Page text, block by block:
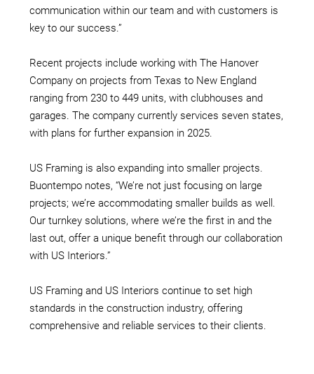
communication within our team and with customers is
key to our success.”
Recent projects include working with The Hanover
Company on projects from Texas to New England
ranging from 230 to 449 units, with clubhouses and
garages. The company currently services seven states,
with plans for further expansion in 2025.
US Framing is also expanding into smaller projects.
Buontempo notes, “We’re not just focusing on large
projects; we’re accommodating smaller builds as well.
Our turnkey solutions, where we’re the first in and the
last out, offer a unique benefit through our collaboration
with US Interiors.”
US Framing and US Interiors continue to set high
standards in the construction industry, offering
comprehensive and reliable services to their clients.